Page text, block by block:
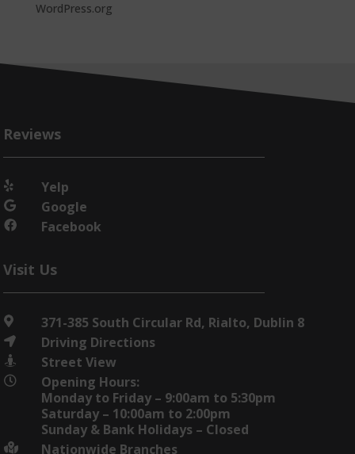
WordPress.org
Reviews
 Yelp
 Google
 Facebook
Visit Us
 371-385 South Circular Rd, Rialto, Dublin 8
 Driving Directions
 Street View

Opening Hours:
Monday to Friday – 9:00am to 5:30pm
Saturday – 10:00am to 2:00pm
Sunday & Bank Holidays – Closed
 Nationwide Branches